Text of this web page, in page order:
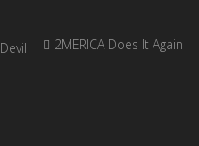
2MERICA Does It Again